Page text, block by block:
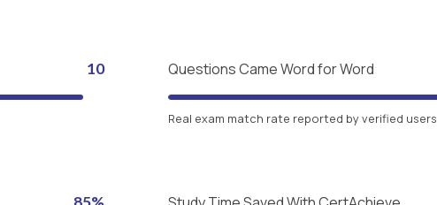
10 Questions Came Word for Word
Real exam match rate reported by verified users